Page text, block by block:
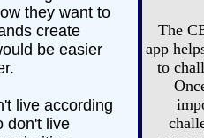
The
app
to
they want to
create
be easier
live according
don't live